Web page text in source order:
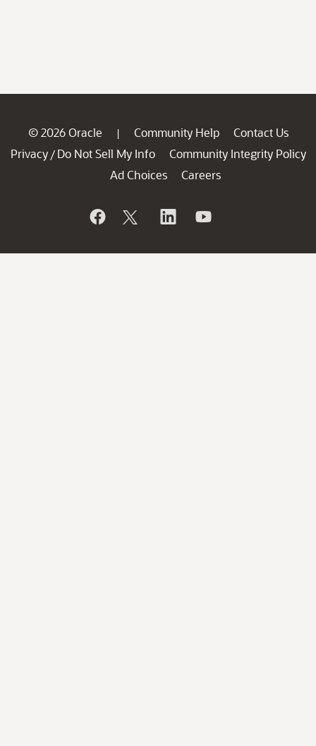
© 2026 Oracle | Community Help
Contact Us
Privacy / Do Not Sell My Info
Community Integrity Policy
Ad Choices
Careers